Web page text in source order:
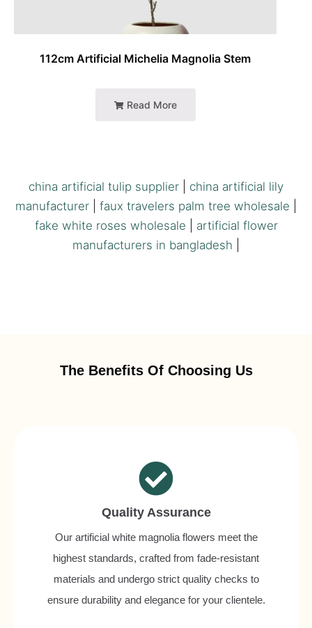
112cm Artificial Michelia Magnolia Stem
Read More
china artificial tulip supplier
china artificial lily
manufacturer
faux travelers palm tree wholesale
fake white roses wholesale
artificial flower
manufacturers in bangladesh
The Benefits Of Choosing Us
Quality Assurance
Our artificial white magnolia flowers meet the
highest standards, crafted from fade-resistant
materials and undergo strict quality checks to
ensure durability and elegance for your clientele.